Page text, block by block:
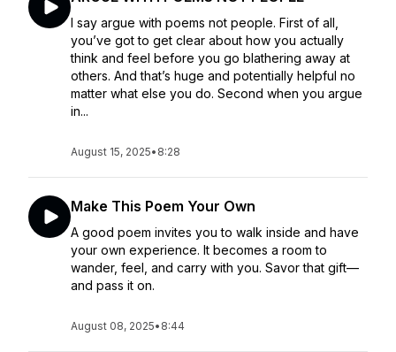
I say argue with poems not people. First of all,
you’ve got to get clear about how you actually
think and feel before you go blathering away at
others. And that’s huge and potentially helpful no
matter what else you do. Second when you argue
in...
August 15, 2025• 8:28
Make This Poem Your Own
A good poem invites you to walk inside and have
your own experience. It becomes a room to
wander, feel, and carry with you. Savor that gift—
and pass it on.
August 08, 2025• 8:44